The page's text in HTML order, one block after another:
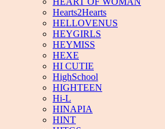
Hearts2Hearts
HELLOVENUS
HEYGIRLS
HEYMISS
HEXE
HI CUTIE
HighSchool
HIGHTEEN
Hi-L
HINAPIA
HINT